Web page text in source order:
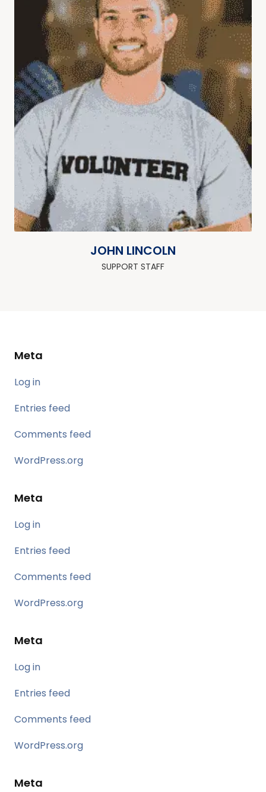
JOHN LINCOLN
SUPPORT STAFF
Meta
Log in
Entries feed
Comments feed
WordPress.org
Meta
Log in
Entries feed
Comments feed
WordPress.org
Meta
Log in
Entries feed
Comments feed
WordPress.org
Meta